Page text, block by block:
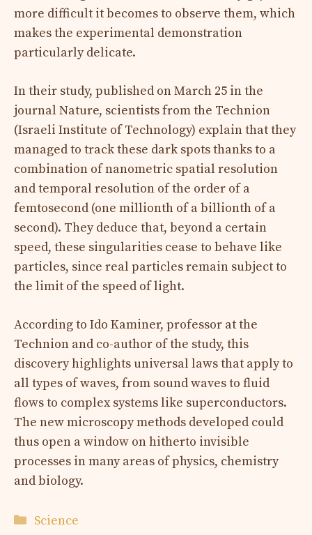
more difficult it becomes to observe them, which
makes the experimental demonstration
particularly delicate.
In their study, published on March 25 in the
journal Nature, scientists from the Technion
(Israeli Institute of Technology) explain that they
managed to track these dark spots thanks to a
combination of nanometric spatial resolution
and temporal resolution of the order of a
femtosecond (one millionth of a billionth of a
second). They deduce that, beyond a certain
speed, these singularities cease to behave like
particles, since real particles remain subject to
the limit of the speed of light.
According to Ido Kaminer, professor at the
Technion and co-author of the study, this
discovery highlights universal laws that apply to
all types of waves, from sound waves to fluid
flows to complex systems like superconductors.
The new microscopy methods developed could
thus open a window on hitherto invisible
processes in many areas of physics, chemistry
and biology.
Categories
Science